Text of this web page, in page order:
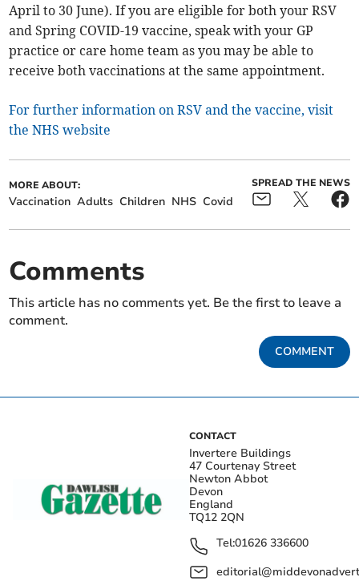
April to 30 June). If you are eligible for both your RSV
and Spring COVID-19 vaccine, speak with your GP
practice or care home team as you may be able to
receive both vaccinations at the same appointment.
For further information on RSV and the vaccine, visit
the NHS website
MORE ABOUT:
Vaccination Adults Children NHS Covid
SPREAD THE NEWS
Comments
This article has no comments yet. Be the first to leave a
comment.
COMMENT
CONTACT
Invertere Buildings
47 Courtenay Street
Newton Abbot
Devon
England
TQ12 2QN
Tel:01626 336600